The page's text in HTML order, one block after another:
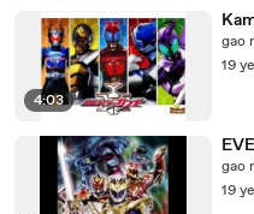
4:03
gao
19
gao
19